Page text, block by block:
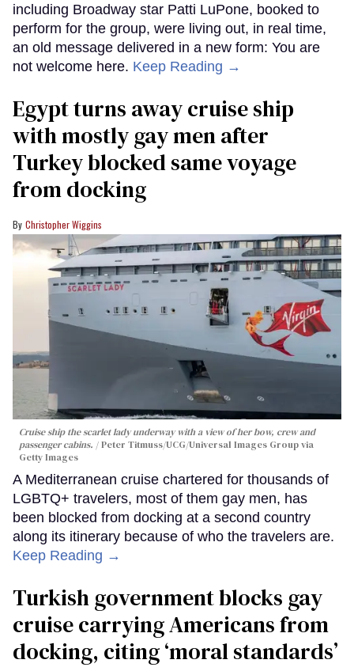
including Broadway star Patti LuPone, booked to
perform for the group, were living out, in real time,
an old message delivered in a new form: You are
not welcome here. Keep Reading →
Egypt turns away cruise ship
with mostly gay men after
Turkey blocked same voyage
from docking
Christopher Wiggins
Cruise ship the scarlet lady underway with a view of her bow, crew and
passenger cabins.
Peter Titmuss/UCG/Universal Images Group via
Getty Images
A Mediterranean cruise chartered for thousands of
LGBTQ+ travelers, most of them gay men, has
been blocked from docking at a second country
along its itinerary because of who the travelers are.
Keep Reading →
Turkish government blocks gay
cruise carrying Americans from
docking, citing ‘moral standards’